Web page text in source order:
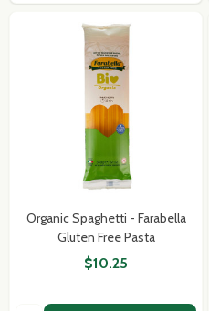
Organic Spaghetti - Farabella
Gluten Free Pasta
$10.25